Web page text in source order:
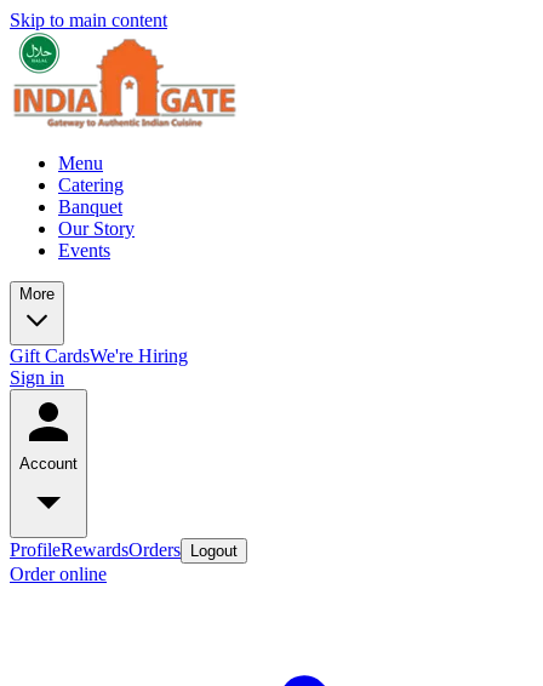
Skip to main content
Menu
Catering
Banquet
Our Story
Events
More
Gift CardsWe're Hiring
Sign in
Account
ProfileRewardsOrders Logout
Order online